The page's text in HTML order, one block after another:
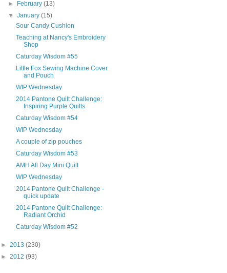
► February(13)
▼January(15)
Sour Candy Cushion
Teaching at Nancy's Embroidery
Shop
Caturday Wisdom #55
Little Fox Sewing Machine Cover
and Pouch
WIP Wednesday
2014 Pantone Quilt Challenge:
Inspiring Purple Quilts
Caturday Wisdom #54
WIP Wednesday
A couple of zip pouches
Caturday Wisdom #53
AMH All Day Mini Quilt
WIP Wednesday
2014 Pantone Quilt Challenge -
quick update
2014 Pantone Quilt Challenge:
Radiant Orchid
Caturday Wisdom #52
► 2013 (230)
► 2012 (93)